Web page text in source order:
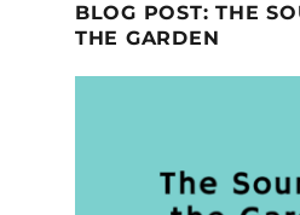
BLOG POST: THE
THE GARDEN